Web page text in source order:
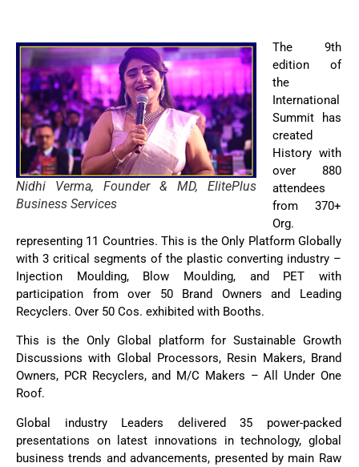
Nidhi Verma, Founder & MD, ElitePlus
Business Services
The 9th
edition of
the
International
Summit has
created
History with
over 880
attendees
from 370+
Org.
representing 11 Countries. This is the Only Platform Globally
with 3 critical segments of the plastic converting industry –
Injection Moulding, Blow Moulding, and PET with
participation from over 50 Brand Owners and Leading
Recyclers. Over 50 Cos. exhibited with Booths.
This is the Only Global platform for Sustainable Growth
Discussions with Global Processors, Resin Makers, Brand
Owners, PCR Recyclers, and M/C Makers – All Under One
Roof.
Global industry Leaders delivered 35 power-packed
presentations on latest innovations in technology, global
business trends and advancements, presented by main Raw